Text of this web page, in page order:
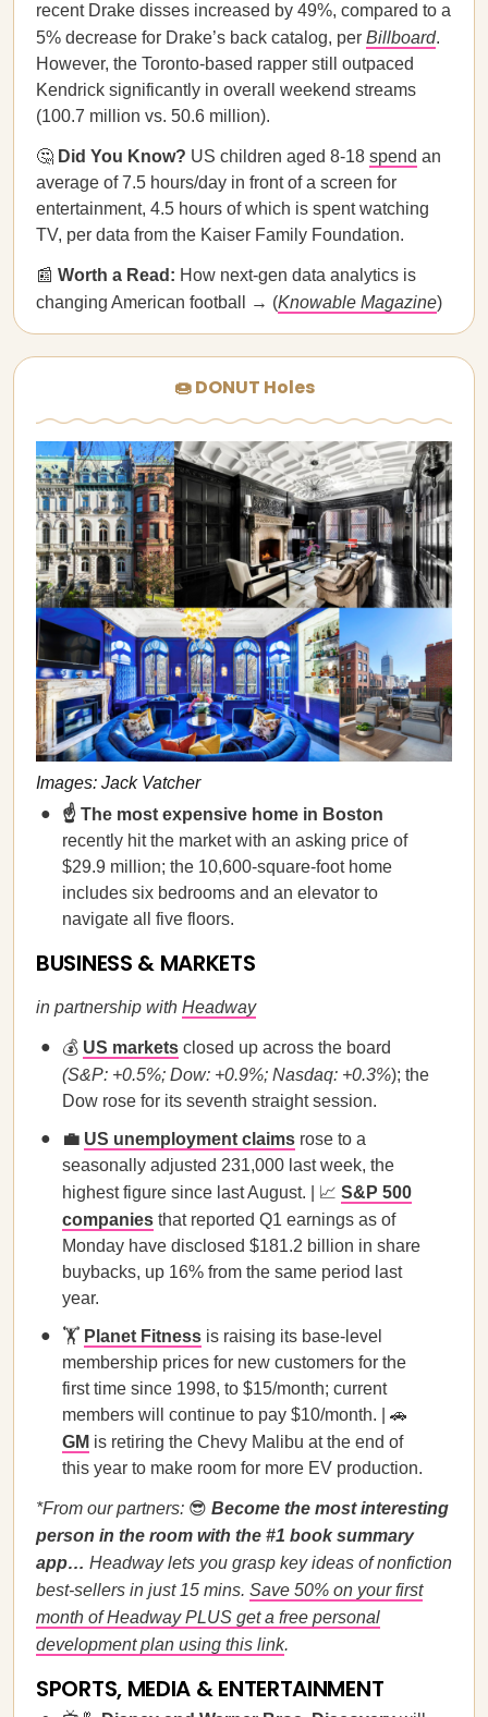
recent Drake disses increased by 49%, compared to a
5% decrease for Drake’s back catalog, per Billboard.
However, the Toronto-based rapper still outpaced
Kendrick significantly in overall weekend streams
(100.7 million vs. 50.6 million).
🤔 Did You Know? US children aged 8-18 spend an
average of 7.5 hours/day in front of a screen for
entertainment, 4.5 hours of which is spent watching
TV, per data from the Kaiser Family Foundation.
📰 Worth a Read: How next-gen data analytics is
changing American football → (Knowable Magazine)
🍩 DONUT Holes
Images: Jack Vatcher
☝️ The most expensive home in Boston
recently hit the market with an asking price of
$29.9 million; the 10,600-square-foot home
includes six bedrooms and an elevator to
navigate all five floors.
BUSINESS & MARKETS
in partnership with Headway
💰 US markets closed up across the board
(S&P: +0.5%; Dow: +0.9%; Nasdaq: +0.3%); the
Dow rose for its seventh straight session.
💼 US unemployment claims rose to a
seasonally adjusted 231,000 last week, the
highest figure since last August. | 📈 S&P 500
companies that reported Q1 earnings as of
Monday have disclosed $181.2 billion in share
buybacks, up 16% from the same period last
year.
🏋️ Planet Fitness is raising its base-level
membership prices for new customers for the
first time since 1998, to $15/month; current
members will continue to pay $10/month. | 🚗
GM is retiring the Chevy Malibu at the end of
this year to make room for more EV production.
*From our partners: 😎 Become the most interesting
person in the room with the #1 book summary
app… Headway lets you grasp key ideas of nonfiction
best-sellers in just 15 mins. Save 50% on your first
month of Headway PLUS get a free personal
development plan using this link.
SPORTS, MEDIA & ENTERTAINMENT